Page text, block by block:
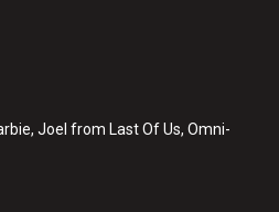
Joel from Last Of Us, Omni-